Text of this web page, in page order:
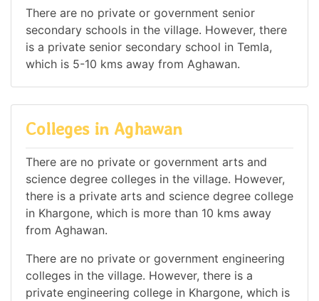
There are no private or government senior
secondary schools in the village. However, there
is a private senior secondary school in Temla,
which is 5-10 kms away from Aghawan.
Colleges in Aghawan
There are no private or government arts and
science degree colleges in the village. However,
there is a private arts and science degree college
in Khargone, which is more than 10 kms away
from Aghawan.
There are no private or government engineering
colleges in the village. However, there is a
private engineering college in Khargone, which is